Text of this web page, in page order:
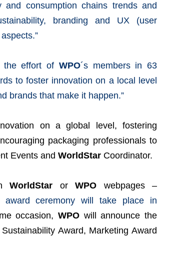
consumption chains trends and
branding and UX (user
effort of WPO´s members in 63
to foster innovation on a local level
brands that make it happen.”
on a global level, fostering
packaging professionals to
Events and WorldStar Coordinator.
WorldStar orWPO webpages –
award ceremony will take place in
occasion,WPO will announce the
Award, Marketing Award